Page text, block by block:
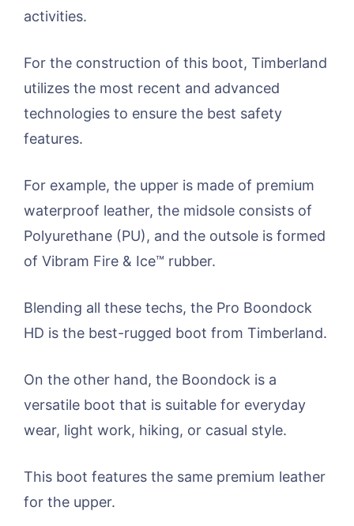
activities.
For the construction of this boot, Timberland
utilizes the most recent and advanced
technologies to ensure the best safety
features.
For example, the upper is made of premium
waterproof leather, the midsole consists of
Polyurethane (PU), and the outsole is formed
of Vibram Fire & Ice™ rubber.
Blending all these techs, the Pro Boondock
HD is the best-rugged boot from Timberland.
On the other hand, the Boondock is a
versatile boot that is suitable for everyday
wear, light work, hiking, or casual style.
This boot features the same premium leather
for the upper.